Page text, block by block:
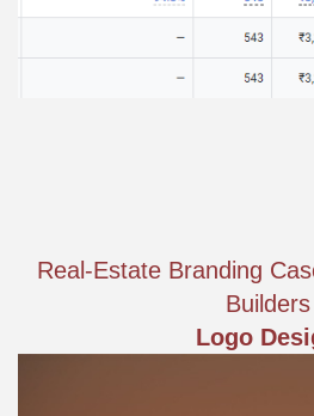
Real-Estate Branding
Builders
Logo